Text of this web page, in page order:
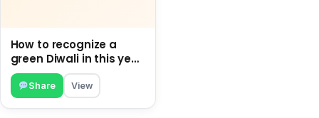
How to recognize a
green Diwali in this year
and How to proceed
Green this Diwali.
Share View